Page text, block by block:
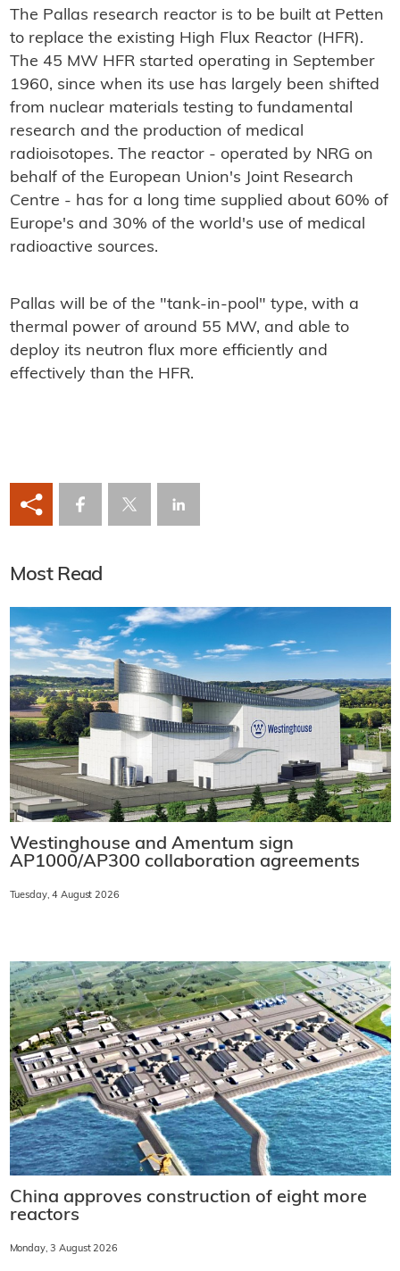
The Pallas research reactor is to be built at Petten
to replace the existing High Flux Reactor (HFR).
The 45 MW HFR started operating in September
1960, since when its use has largely been shifted
from nuclear materials testing to fundamental
research and the production of medical
radioisotopes. The reactor - operated by NRG on
behalf of the European Union's Joint Research
Centre - has for a long time supplied about 60% of
Europe's and 30% of the world's use of medical
radioactive sources.
Pallas will be of the "tank-in-pool" type, with a
thermal power of around 55 MW, and able to
deploy its neutron flux more efficiently and
effectively than the HFR.
Most Read
Westinghouse and Amentum sign
AP1000/AP300 collaboration agreements
Tuesday, 4 August 2026
China approves construction of eight more
reactors
Monday, 3 August 2026